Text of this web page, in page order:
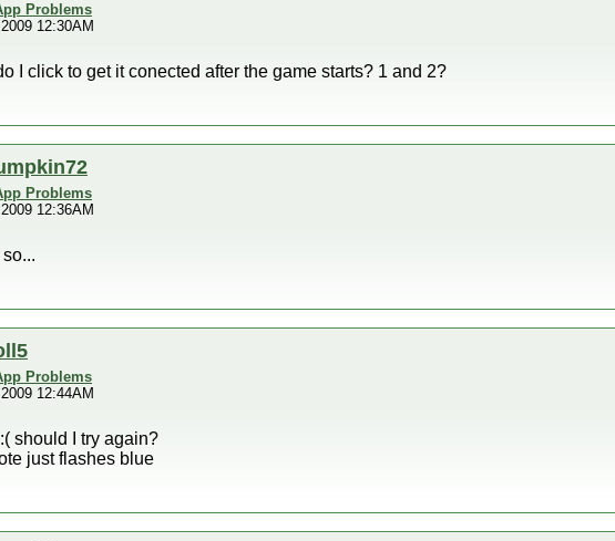
Problems
12:30AM
I click to get it conected after the game starts? 1 and 2?
Problems
12:36AM
Problems
12:44AM
should I try again?
just flashes blue